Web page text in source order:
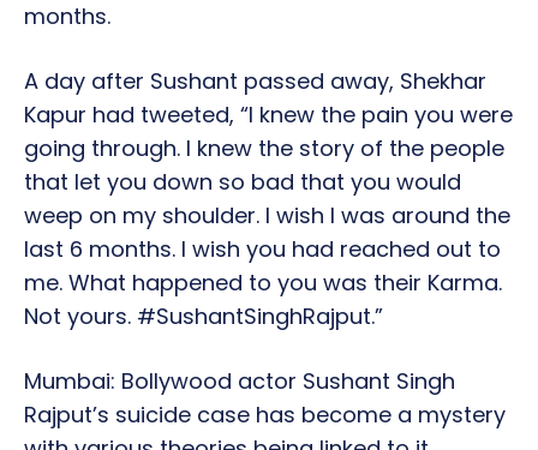
months.
A day after Sushant passed away, Shekhar
Kapur had tweeted, “I knew the pain you were
going through. I knew the story of the people
that let you down so bad that you would
weep on my shoulder. I wish I was around the
last 6 months. I wish you had reached out to
me. What happened to you was their Karma.
Not yours. #SushantSinghRajput.”
Mumbai: Bollywood actor Sushant Singh
Rajput’s suicide case has become a mystery